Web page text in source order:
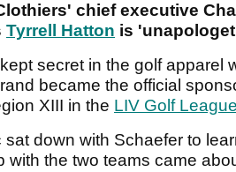
chief executive
Tyrrell Hatton is
secret in the golf apparel
became the official
XIII in the LIV Golf League
sat down with Schaefer to
with the two teams came